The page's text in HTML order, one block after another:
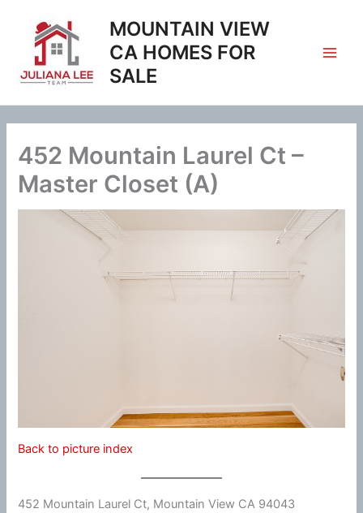
content
MOUNTAIN VIEW
CA HOMES FOR
SALE
452 Mountain Laurel Ct –
Master Closet (A)
Back to picture index
452 Mountain Laurel Ct, Mountain View CA 94043